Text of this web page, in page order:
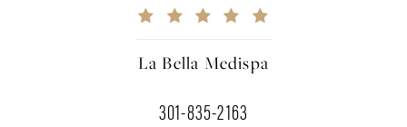
La Bella Medispa
301-835-2163